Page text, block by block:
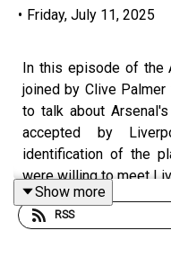
• Friday, July 11, 2025
In this episode of the
joined by Clive
to talk about
accepted by
identification of the
were willing to meet
changing landscape of
what Smith can add
Show more
RSS